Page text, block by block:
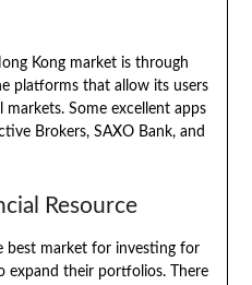
Kong market is through
platforms that allow its users
Some excellent apps
Brokers, SAXO Bank, and
Resource
best market for investing for
expand their portfolios. There